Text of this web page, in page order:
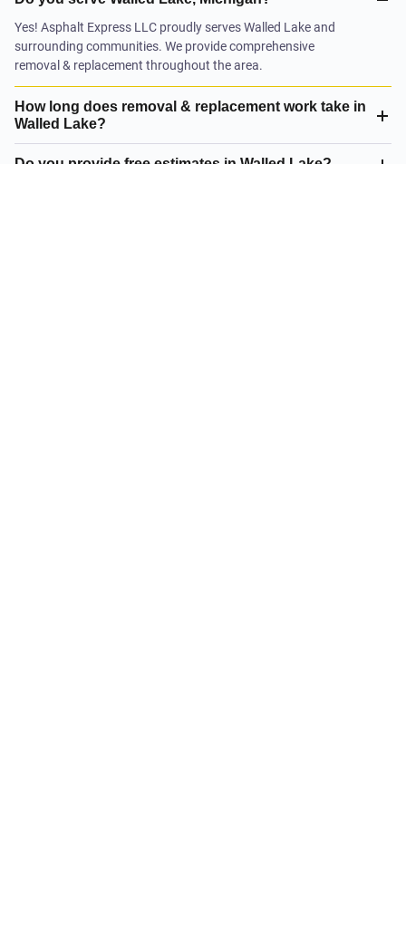
Yes! Asphalt Express LLC proudly serves Walled Lake and
surrounding communities. We provide comprehensive
removal & replacement throughout the area.
How long does removal & replacement work take in
Walled Lake?
Do you provide free estimates in Walled Lake?